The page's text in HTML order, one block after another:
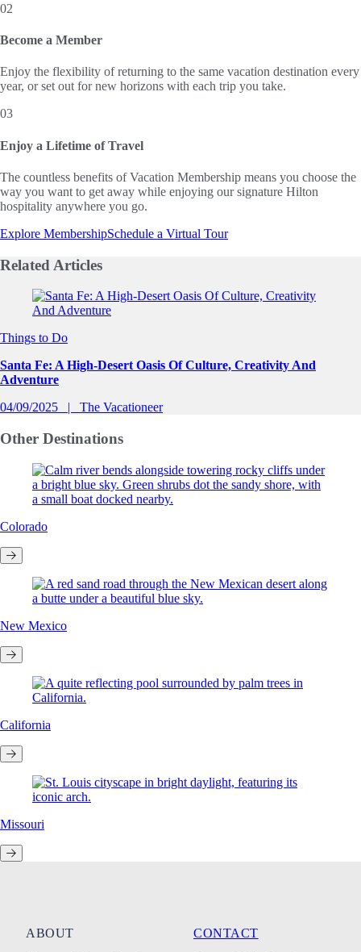
02
Become a Member
Enjoy the flexibility of returning to the same vacation destination every
year, or set out for new horizons with each trip you take.
03
Enjoy a Lifetime of Travel
The countless benefits of Vacation Membership means you choose the
way you want to get away while enjoying our signature Hilton
hospitality anywhere you go.
Explore MembershipSchedule a Virtual Tour
Related Articles
Slide 1 of 0
Things to Do
Santa Fe: A High-Desert Oasis Of Culture, Creativity And
Adventure
04/09/2025
The Vacationeer
Other Destinations
Colorado
New Mexico
California
Missouri
ABOUT
CONTACT